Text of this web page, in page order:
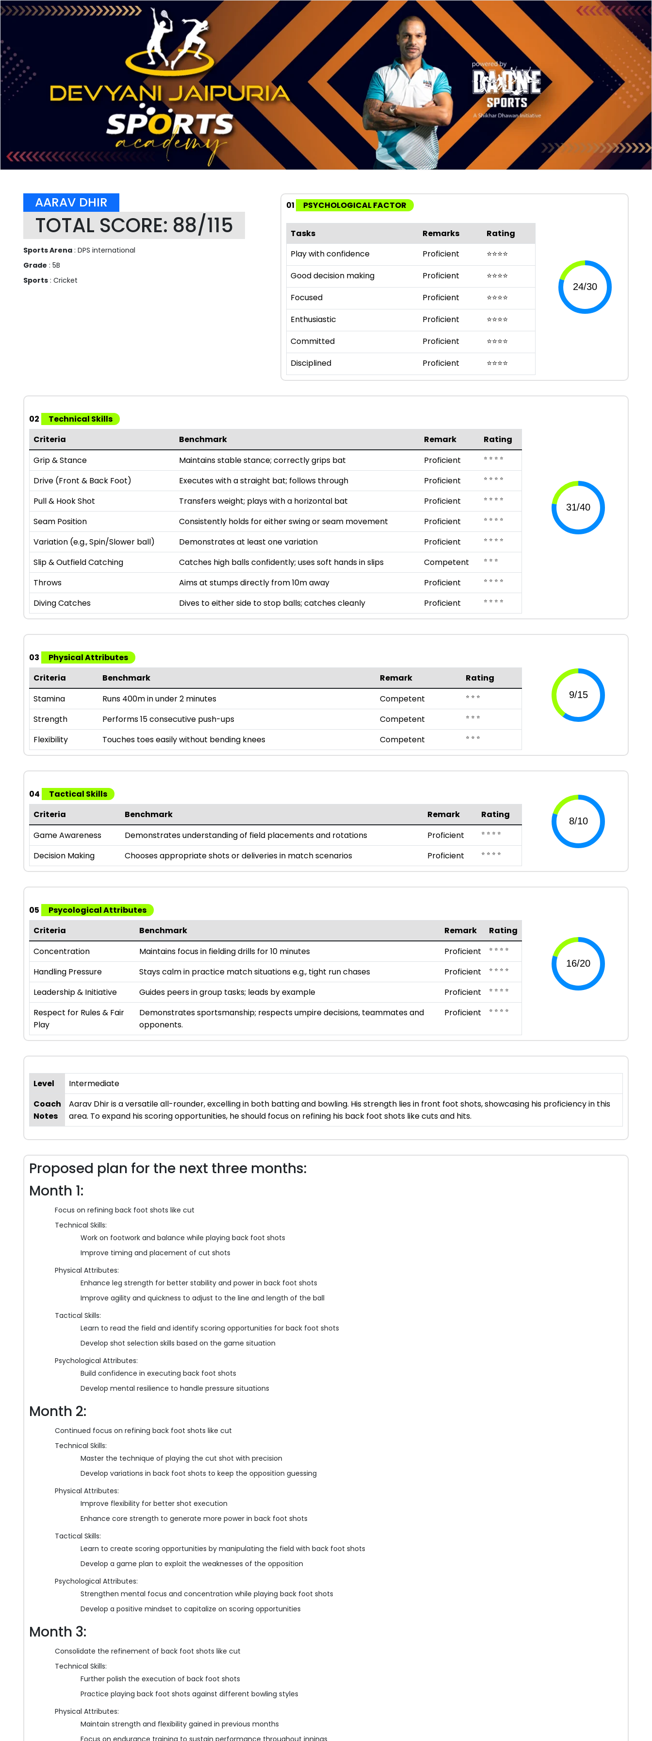
AARAV DHIR
TOTAL SCORE: 88/115
Sports Arena : DPS international
Grade : 5B
Sports : Cricket
01 PSYCHOLOGICAL FACTOR
Tasks Remarks
Rating
Play with confidence
Proficient ⭐⭐⭐⭐
Good decision making
Proficient ⭐⭐⭐⭐
Focused
Proficient ⭐⭐⭐⭐
Enthusiastic
Proficient ⭐⭐⭐⭐
Committed
Proficient ⭐⭐⭐⭐
Disciplined
Proficient ⭐⭐⭐⭐
02
Technical Skills
Criteria
Benchmark Remark
Rating
Grip & Stance
Maintains stable stance; correctly grips bat Proficient ⭐ ⭐ ⭐ ⭐
Drive (Front & Back Foot) Executes with a straight bat; follows through Proficient ⭐ ⭐ ⭐ ⭐
Pull & Hook Shot Transfers weight; plays with a horizontal bat Proficient ⭐ ⭐ ⭐ ⭐
Seam Position Consistently holds for either swing or seam movement Proficient ⭐ ⭐ ⭐ ⭐
Variation (e.g., Spin/Slower ball) Demonstrates at least one variation Proficient ⭐ ⭐ ⭐ ⭐
Slip & Outfield Catching Catches high balls confidently; uses soft hands in slips Competent ⭐ ⭐ ⭐
Throws Aims at stumps directly from 10m away Proficient ⭐ ⭐ ⭐ ⭐
Diving Catches Dives to either side to stop balls; catches cleanly Proficient ⭐ ⭐ ⭐ ⭐
03
Physical Attributes
Criteria
Benchmark Remark
Rating
Stamina
Runs 400m in under 2 minutes Competent ⭐ ⭐ ⭐
Strength Performs 15 consecutive push-ups Competent ⭐ ⭐ ⭐
Flexibility Touches toes easily without bending knees Competent ⭐ ⭐ ⭐
04
Tactical Skills
Criteria
Benchmark Remark
Rating
Game Awareness
Demonstrates understanding of field placements and rotations Proficient ⭐ ⭐ ⭐ ⭐
Decision Making Chooses appropriate shots or deliveries in match scenarios Proficient ⭐ ⭐ ⭐ ⭐
05
Psycological Attributes
Criteria
Benchmark Remark
Rating
Concentration
Maintains focus in fielding drills for 10 minutes Proficient ⭐ ⭐ ⭐ ⭐
Handling Pressure Stays calm in practice match situations e.g., tight run chases Proficient ⭐ ⭐ ⭐ ⭐
Leadership & Initiative Guides peers in group tasks; leads by example Proficient ⭐ ⭐ ⭐ ⭐
Respect for Rules & Fair
Play
Demonstrates sportsmanship; respects umpire decisions, teammates and
opponents.
Proficient ⭐ ⭐ ⭐ ⭐
Level
Intermediate
Coach
Notes
Aarav Dhir is a versatile all-rounder, excelling in both batting and bowling. His strength lies in front foot shots, showcasing his proficiency in this
area. To expand his scoring opportunities, he should focus on refining his back foot shots like cuts and hits.
Proposed plan for the next three months:
Month 1:
Focus on refining back foot shots like cut
Technical Skills:
Work on footwork and balance while playing back foot shots
Improve timing and placement of cut shots
Physical Attributes:
Enhance leg strength for better stability and power in back foot shots
Improve agility and quickness to adjust to the line and length of the ball
Tactical Skills:
Learn to read the field and identify scoring opportunities for back foot shots
Develop shot selection skills based on the game situation
Psychological Attributes:
Build confidence in executing back foot shots
Develop mental resilience to handle pressure situations
Month 2:
Continued focus on refining back foot shots like cut
Technical Skills:
Master the technique of playing the cut shot with precision
Develop variations in back foot shots to keep the opposition guessing
Physical Attributes:
Improve flexibility for better shot execution
Enhance core strength to generate more power in back foot shots
Tactical Skills:
Learn to create scoring opportunities by manipulating the field with back foot shots
Develop a game plan to exploit the weaknesses of the opposition
Psychological Attributes:
Strengthen mental focus and concentration while playing back foot shots
Develop a positive mindset to capitalize on scoring opportunities
Month 3:
Consolidate the refinement of back foot shots like cut
Technical Skills:
Further polish the execution of back foot shots
Practice playing back foot shots against different bowling styles
Physical Attributes:
Maintain strength and flexibility gained in previous months